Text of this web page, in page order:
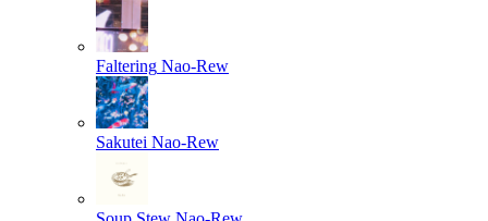
Faltering Nao-Rew
Sakutei Nao-Rew